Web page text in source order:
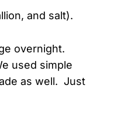
and salt).
overnight.
used simple
as well. Just